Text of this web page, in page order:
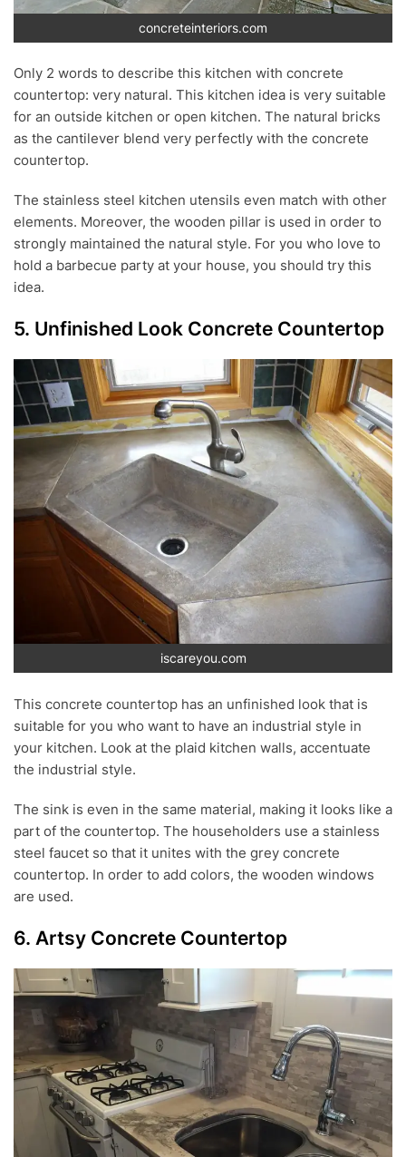
concreteinteriors.com
Only 2 words to describe this kitchen with concrete
countertop: very natural. This kitchen idea is very suitable
for an outside kitchen or open kitchen. The natural bricks
as the cantilever blend very perfectly with the concrete
countertop.
The stainless steel kitchen utensils even match with other
elements. Moreover, the wooden pillar is used in order to
strongly maintained the natural style. For you who love to
hold a barbecue party at your house, you should try this
idea.
5. Unfinished Look Concrete Countertop
iscareyou.com
This concrete countertop has an unfinished look that is
suitable for you who want to have an industrial style in
your kitchen. Look at the plaid kitchen walls, accentuate
the industrial style.
The sink is even in the same material, making it looks like a
part of the countertop. The householders use a stainless
steel faucet so that it unites with the grey concrete
countertop. In order to add colors, the wooden windows
are used.
6. Artsy Concrete Countertop